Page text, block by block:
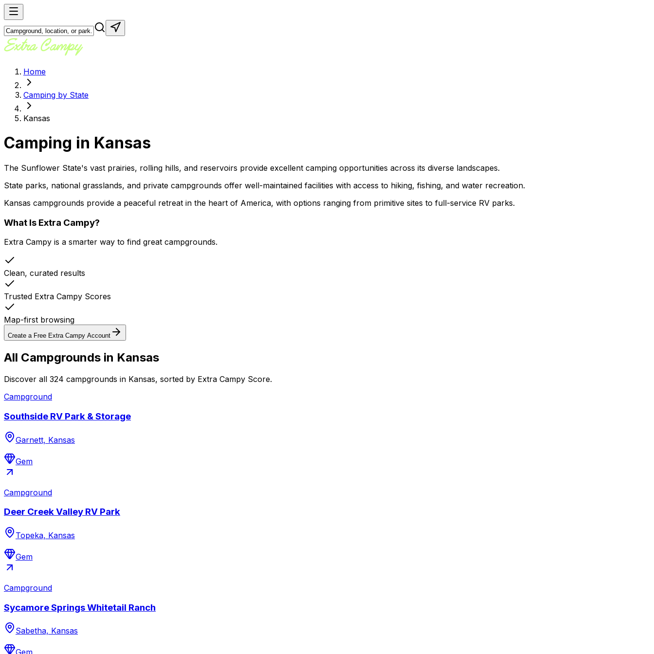
Home
Camping by State
Kansas
Camping in Kansas
The Sunflower State's vast prairies, rolling hills, and reservoirs provide excellent camping opportunities across its diverse landscapes.
State parks, national grasslands, and private campgrounds offer well-maintained facilities with access to hiking, fishing, and water recreation.
Kansas campgrounds provide a peaceful retreat in the heart of America, with options ranging from primitive sites to full-service RV parks.
What Is Extra Campy?
Extra Campy is a smarter way to find great campgrounds.
Clean, curated results
Trusted Extra Campy Scores
Map-first browsing
Create a Free Extra Campy Account
All Campgrounds in Kansas
Discover all 324 campgrounds in Kansas, sorted by Extra Campy Score.
Campground
Southside RV Park & Storage
Garnett, Kansas
Gem
Campground
Deer Creek Valley RV Park
Topeka, Kansas
Gem
Campground
Sycamore Springs Whitetail Ranch
Sabetha, Kansas